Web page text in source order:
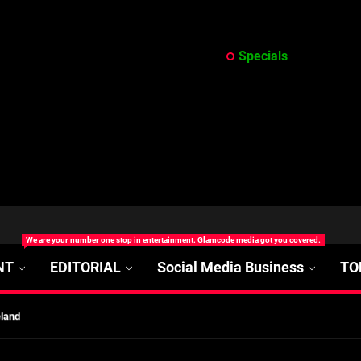
Specials
We are your number one stop in entertainment. Glamcode media got you covered.
EDITORIAL Social Media Business
Disease Treatment in Africa